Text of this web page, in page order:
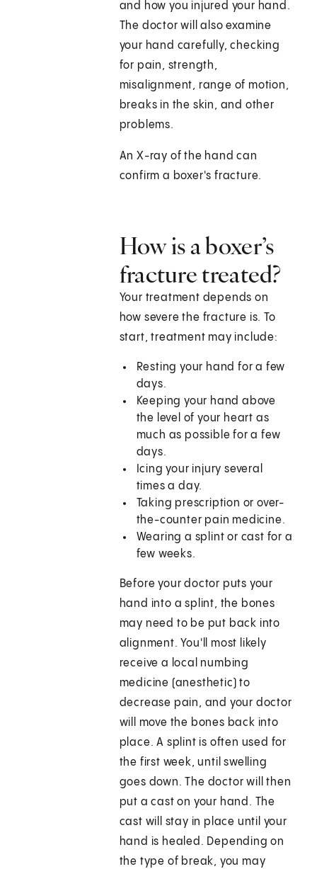
and how you injured your hand.
The doctor will also examine
your hand carefully, checking
for pain, strength,
misalignment, range of motion,
breaks in the skin, and other
problems.
An X-ray of the hand can
confirm a boxer's fracture.
How is a boxer’s
fracture treated?
Your treatment depends on
how severe the fracture is. To
start, treatment may include:
Resting your hand for a few
days.
Keeping your hand above
the level of your heart as
much as possible for a few
days.
Icing your injury several
times a day.
Taking prescription or over-
the-counter pain medicine.
Wearing a splint or cast for a
few weeks.
Before your doctor puts your
hand into a splint, the bones
may need to be put back into
alignment. You'll most likely
receive a local numbing
medicine (anesthetic) to
decrease pain, and your doctor
will move the bones back into
place. A splint is often used for
the first week, until swelling
goes down. The doctor will then
put a cast on your hand. The
cast will stay in place until your
hand is healed. Depending on
the type of break, you may